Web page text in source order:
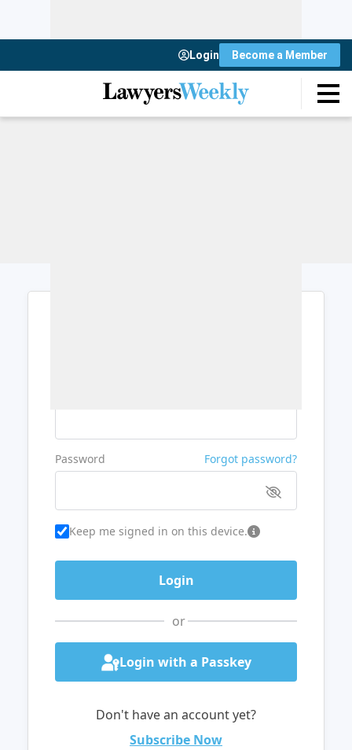
Login Become a Member
Password Forgot password?
Keep me signed in on this device.
or
Login with a Passkey
Don't have an account yet?
Subscribe Now